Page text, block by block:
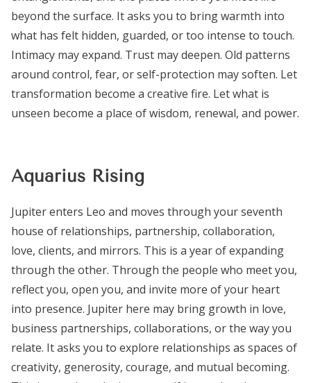
beyond the surface. It asks you to bring warmth into
what has felt hidden, guarded, or too intense to touch.
Intimacy may expand. Trust may deepen. Old patterns
around control, fear, or self-protection may soften. Let
transformation become a creative fire. Let what is
unseen become a place of wisdom, renewal, and power.
Aquarius Rising
Jupiter enters Leo and moves through your seventh
house of relationships, partnership, collaboration,
love, clients, and mirrors. This is a year of expanding
through the other. Through the people who meet you,
reflect you, open you, and invite more of your heart
into presence. Jupiter here may bring growth in love,
business partnerships, collaborations, or the way you
relate. It asks you to explore relationships as spaces of
creativity, generosity, courage, and mutual becoming.